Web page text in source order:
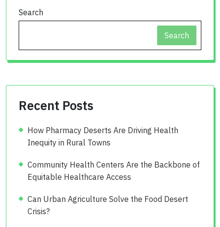
Search
Search
Recent Posts
How Pharmacy Deserts Are Driving Health
Inequity in Rural Towns
Community Health Centers Are the Backbone of
Equitable Healthcare Access
Can Urban Agriculture Solve the Food Desert
Crisis?